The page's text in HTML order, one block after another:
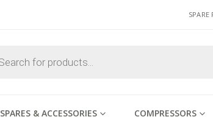
SPARE
SPARES & ACCESSORIES COMPRESSORS